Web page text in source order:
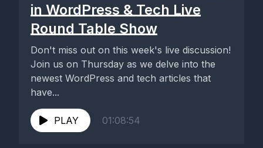
in WordPress & Tech Live
Round Table Show
Don't miss out on this week's live discussion!
Join us on Thursday as we delve into the
newest WordPress and tech articles that
have...
PLAY 01:08:54